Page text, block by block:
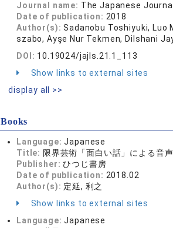
Journal name: The Japanese
Date of publication: 2018
Author(s):Sadanobu Toshiyuki, Luo
szabo, Ayşe Nur Tekmen, Dilshani
DOI: 10.19024/jajls.21.1_113
Show links to external sites
display all >>
Books
Language:Japanese
Title: 限界芸術「面白い話」による音
Publisher:ひつじ書房
Date of publication: 2018.02
Author(s): 定延, 利之
Show links to external sites
Language:Japanese